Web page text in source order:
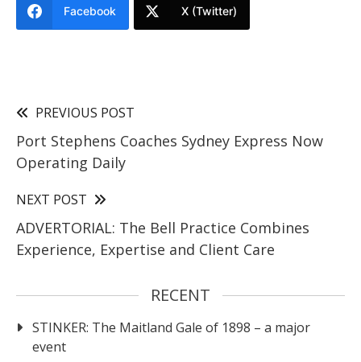
Facebook X (Twitter)
PREVIOUS POST
Port Stephens Coaches Sydney Express Now
Operating Daily
NEXT POST
ADVERTORIAL: The Bell Practice Combines
Experience, Expertise and Client Care
RECENT
STINKER: The Maitland Gale of 1898 – a major
event